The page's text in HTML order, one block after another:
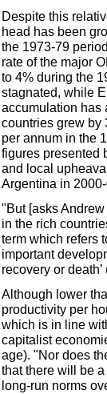
Despite this
head has been
the 1973-79
rate of the major
to 4% during the
stagnated, while
accumulation has
countries grew by
per annum in the
figures presented
and local
Argentina in
"But [asks Andrew
in the rich
term which refers
important
recovery or
Although lower
productivity per
which is in line
capitalist
age). "Nor does
that there will be
long-run norms